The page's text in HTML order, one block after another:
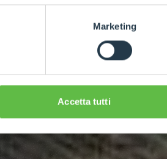
Marketing
Accetta tutti